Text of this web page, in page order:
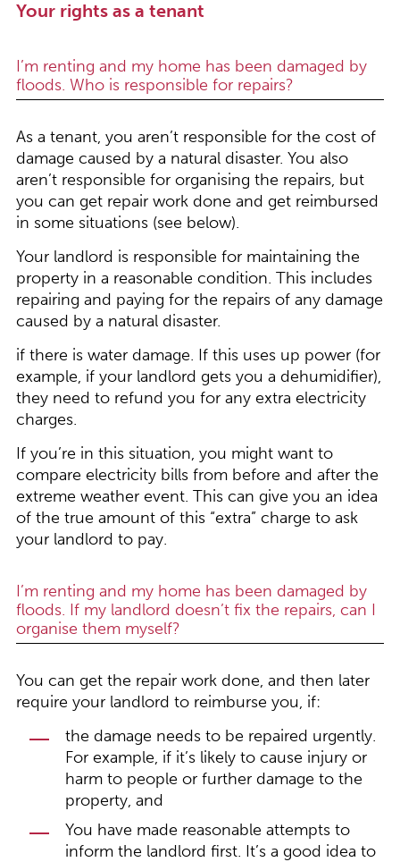
Your rights as a tenant
I’m renting and my home has been damaged by
floods. Who is responsible for repairs?
As a tenant, you aren’t responsible for the cost of
damage caused by a natural disaster. You also
aren’t responsible for organising the repairs, but
you can get repair work done and get reimbursed
in some situations (see below).
Your landlord is responsible for maintaining the
property in a reasonable condition. This includes
repairing and paying for the repairs of any damage
caused by a natural disaster.
if there is water damage. If this uses up power (for
example, if your landlord gets you a dehumidifier),
they need to refund you for any extra electricity
charges.
If you’re in this situation, you might want to
compare electricity bills from before and after the
extreme weather event. This can give you an idea
of the true amount of this “extra” charge to ask
your landlord to pay.
I’m renting and my home has been damaged by
floods. If my landlord doesn’t fix the repairs, can I
organise them myself?
You can get the repair work done, and then later
require your landlord to reimburse you, if:
the damage needs to be repaired urgently.
For example, if it’s likely to cause injury or
harm to people or further damage to the
property, and
You have made reasonable attempts to
inform the landlord first. It’s a good idea to